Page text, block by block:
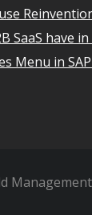
SaaS have
Menu in